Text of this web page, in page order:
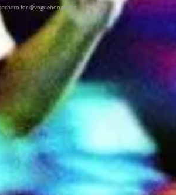
@monicabarbaro for @voguehongkong
0 0